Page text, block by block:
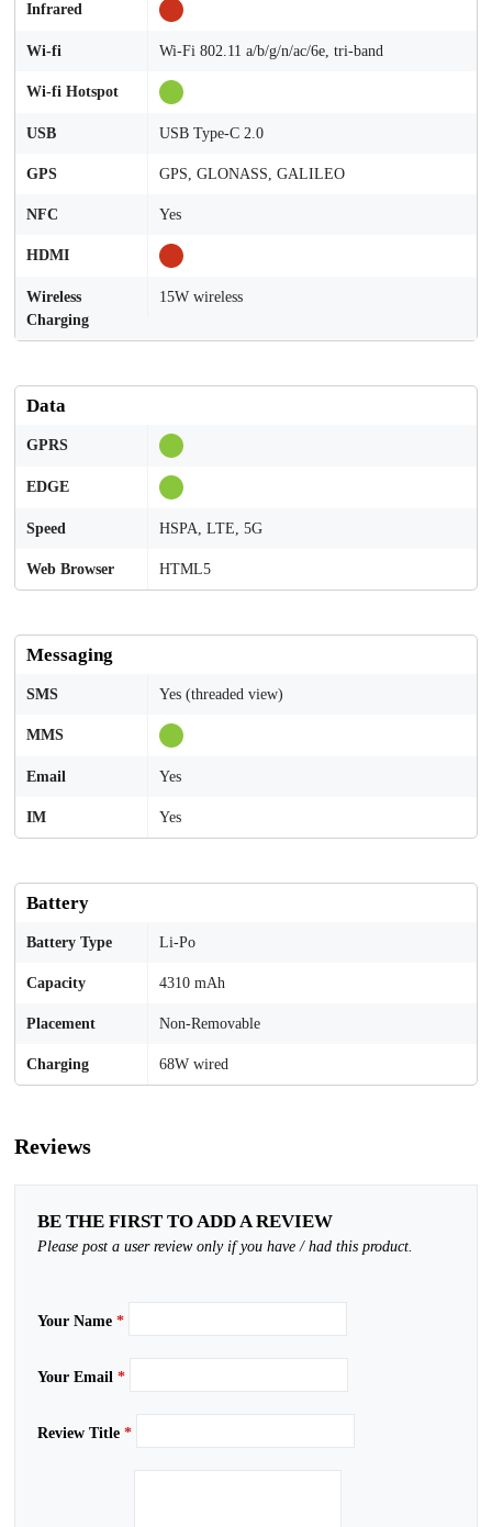
Infrared
Wi-fi Wi-Fi 802.11 a/b/g/n/ac/6e, tri-band
Wi-fi Hotspot
USB USB Type-C 2.0
GPS GPS, GLONASS, GALILEO
NFC Yes
HDMI
Wireless
Charging
15W wireless
Data
GPRS
EDGE
Speed HSPA, LTE, 5G
Web Browser HTML5
Messaging
SMS Yes (threaded view)
MMS
Email Yes
IM Yes
Battery
Battery Type Li-Po
Capacity 4310 mAh
Placement Non-Removable
Charging 68W wired
Reviews
BE THE FIRST TO ADD A REVIEW
Please post a user review only if you have / had this product.
Your Name *
Your Email *
Review Title *